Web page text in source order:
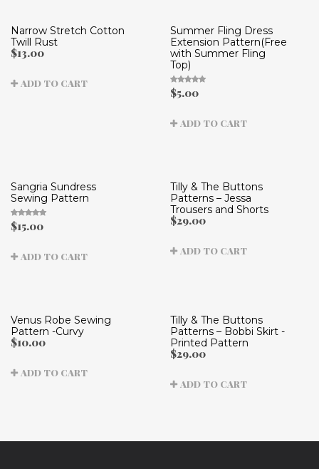
Narrow Stretch Cotton
Twill Rust
$13.00
ADD TO CART
Summer Fling Dress
Extension Pattern(Free
with Summer Fling
Top)
Rated
$5.00
ADD TO CART
Sangria Sundress
Sewing Pattern
Rated
$15.00
ADD TO CART
Tilly & The Buttons
Patterns – Jessa
Trousers and Shorts
$29.00
ADD TO CART
Venus Robe Sewing
Pattern -Curvy
$10.00
ADD TO CART
Tilly & The Buttons
Patterns – Bobbi Skirt -
Printed Pattern
$29.00
ADD TO CART